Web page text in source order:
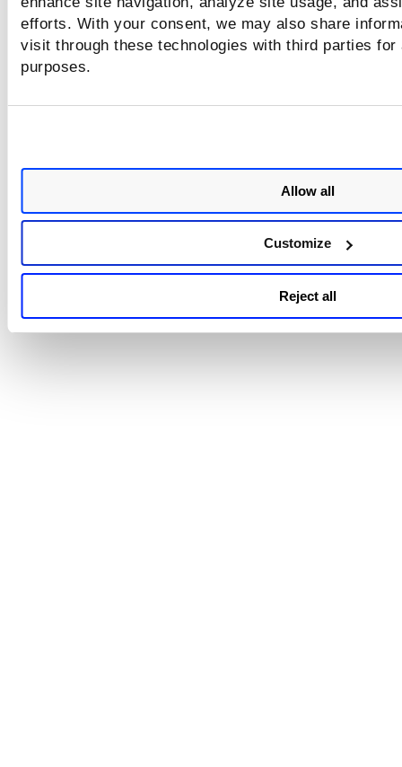
efforts. With your consent, we may also share
visit through these technologies with third parties
purposes.
Allow all
Customize
Reject all